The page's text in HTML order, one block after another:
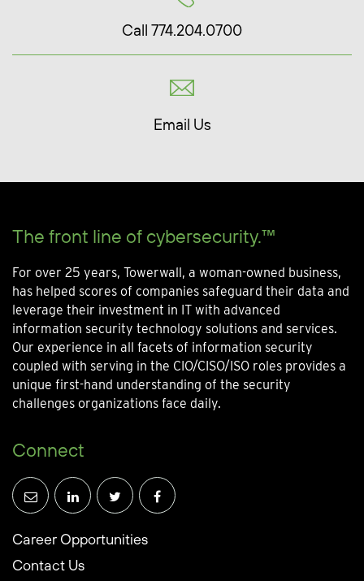
Call 774.204.0700
Email Us
The front line of cybersecurity.™
For over 25 years, Towerwall, a woman-owned business,
has helped scores of companies safeguard their data and
leverage their investment in IT with advanced
information security technology solutions and services.
Our experience in all facets of information security
coupled with serving in the CIO/CISO/ISO roles provides a
unique first-hand understanding of the security
challenges organizations face daily.
Connect
Career Opportunities
Contact Us